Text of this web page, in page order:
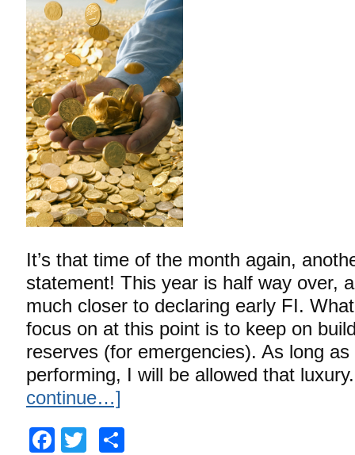
It’s that time of the month again,
statement! This year is half way over,
much closer to declaring early FI.
focus on at this point is to keep on
reserves (for emergencies). As long
performing, I will be allowed that
continue…]
Facebook
Twitter